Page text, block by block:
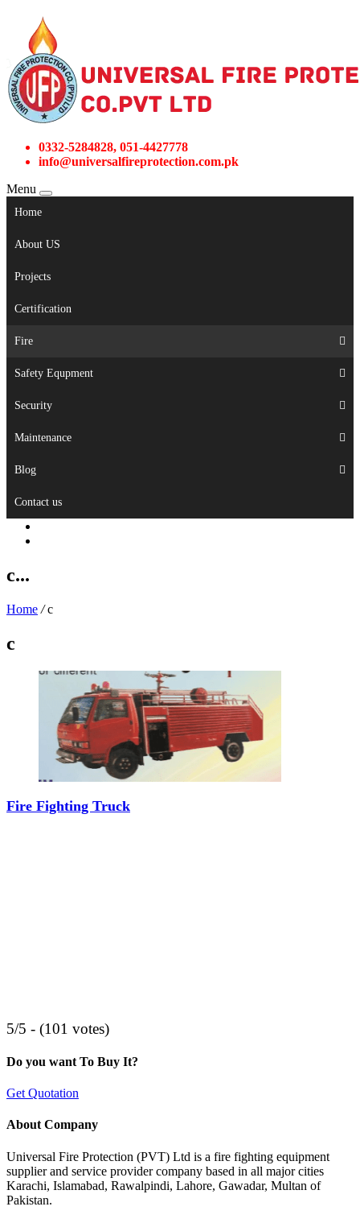
0332-5284828, 051-4427778
info@universalfireprotection.com.pk
Menu
Home
About US
Projects
Certification
Fire
Safety Equpment
Security
Maintenance
Blog
Contact us
c...
Home / c
c
Fire Fighting Truck
5/5 - (101 votes)
Do you want To Buy It?
Get Quotation
About Company
Universal Fire Protection (PVT) Ltd is a fire fighting equipment
supplier and service provider company based in all major cities
Karachi, Islamabad, Rawalpindi, Lahore, Gawadar, Multan of
Pakistan.